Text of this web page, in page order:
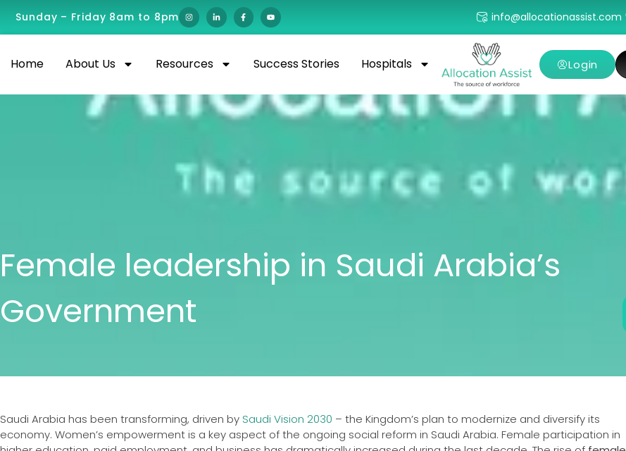
Sunday – Friday 8am to 8pm info@allocationassist.com
Home About Us Resources Success Stories Hospitals Login
Female leadership in Saudi Arabia’s
Government
Saudi Arabia has been transforming, driven by Saudi Vision 2030 – the Kingdom’s plan to modernize and diversify its
economy. Women’s empowerment is a key aspect of the ongoing social reform in Saudi Arabia. Female participation in